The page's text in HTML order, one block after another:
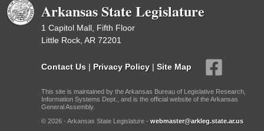
Arkansas State Legislature
1 Capitol Mall, Fifth Floor
Little Rock, AR 72201
Contact Us | Privacy Policy | Site Map
This site is maintained by the Arkansas Bureau of Legislative Research,
Information Systems Dept., and is the official website of the Arkansas
General Assembly.
© 2026 - Arkansas State Legislature - webmaster@arkleg.state.ar.us